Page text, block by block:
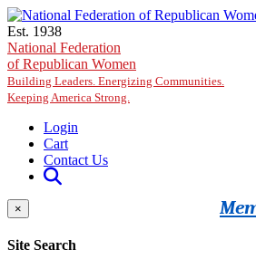
Skip to main content
Est. 1938
National Federation
of Republican Women
Building Leaders. Energizing Communities.
Keeping America Strong.
Login
Cart
Contact Us
×
Site Search